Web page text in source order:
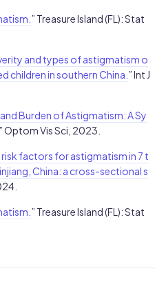
” Treasure Island (FL): Stat
and types of astigmatism o
children in southern China. ” Int J
Burden of Astigmatism: A Sy
” Optom Vis Sci, 2023.
risk factors for astigmatism in 7 t
China: a cross-sectional s
” Treasure Island (FL): Stat